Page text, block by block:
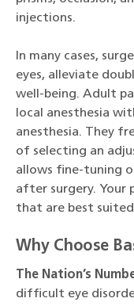
injections.
In many cases,
eyes, alleviate
well-being. Adult
local anesthesia
anesthesia. They
of selecting an
allows fine-tuning
after surgery. Your
that are best
Why Choose
The Nation’s
difficult eye